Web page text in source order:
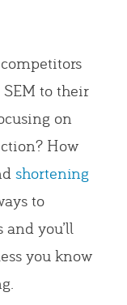
to their
on
How
shortening
to
you’ll
you know